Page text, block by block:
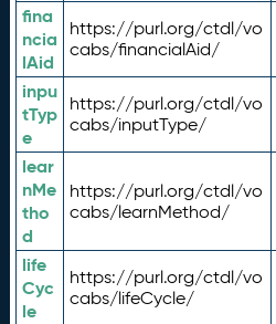
fina
ncia
lAid
https://purl.org/ctdl/vo
cabs/financialAid/
inpu
tTyp
e
https://purl.org/ctdl/vo
cabs/inputType/
lear
nMe
tho
d
https://purl.org/ctdl/vo
cabs/learnMethod/
life
Cyc
le
https://purl.org/ctdl/vo
cabs/lifeCycle/